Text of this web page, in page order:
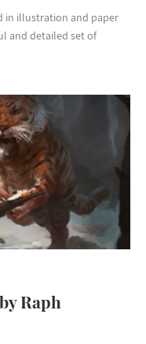
in illustration and paper
and detailed set of
Raph